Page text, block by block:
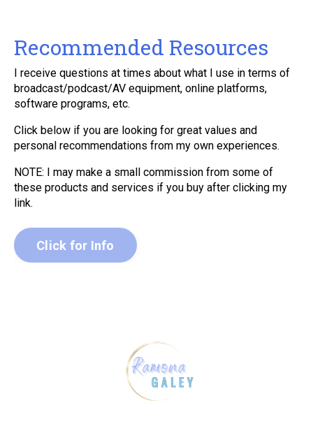
Recommended Resources
I receive questions at times about what I use in terms of
broadcast/podcast/AV equipment, online platforms,
software programs, etc.
Click below if you are looking for great values and
personal recommendations from my own experiences.
NOTE: I may make a small commission from some of
these products and services if you buy after clicking my
link.
Click for Info